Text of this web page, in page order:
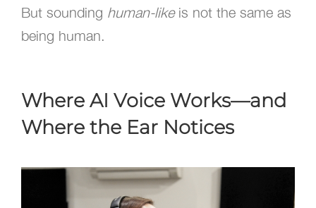
But sounding human-likeis not the same as
being human.
Where AI Voice Works—and
Where the Ear Notices